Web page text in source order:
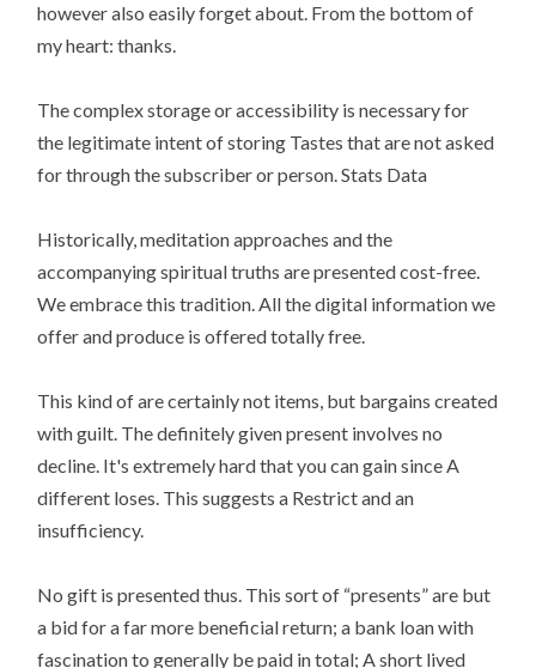
however also easily forget about. From the bottom of
my heart: thanks.
The complex storage or accessibility is necessary for
the legitimate intent of storing Tastes that are not asked
for through the subscriber or person. Stats Data
Historically, meditation approaches and the
accompanying spiritual truths are presented cost-free.
We embrace this tradition. All the digital information we
offer and produce is offered totally free.
This kind of are certainly not items, but bargains created
with guilt. The definitely given present involves no
decline. It's extremely hard that you can gain since A
different loses. This suggests a Restrict and an
insufficiency.
No gift is presented thus. This sort of “presents” are but
a bid for a far more beneficial return; a bank loan with
fascination to generally be paid in total; A short lived